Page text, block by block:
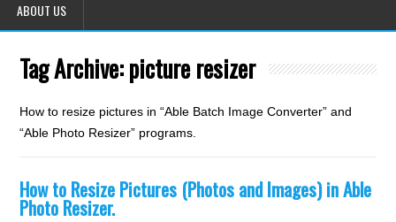
ABOUT US
Tag Archive:picture resizer
How to resize pictures in “Able Batch Image Converter” and
“Able Photo Resizer” programs.
How to Resize Pictures (Photos and Images) in Able
Photo Resizer.